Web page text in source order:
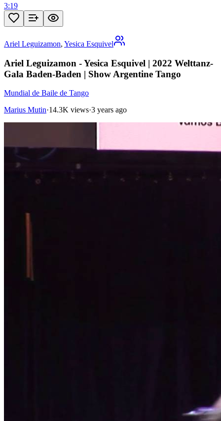
3:19
Ariel Leguizamon, Yesica Esquivel
Ariel Leguizamon - Yesica Esquivel | 2022 Welttanz-
Gala Baden-Baden | Show Argentine Tango
Mundial de Baile de Tango
Marius Mutin·14.3K views·3 years ago